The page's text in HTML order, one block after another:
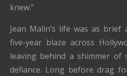
knew.”
Jean Malin’s life was as
five-year blaze across
leaving behind a shimmer of
defiance. Long before drag